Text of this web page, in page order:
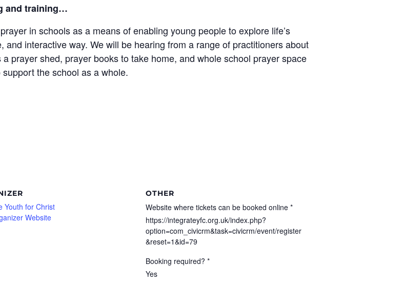
and training…
in schools as a means of enabling young people to explore life’s
interactive way. We will be hearing from a range of practitioners about
prayer shed, prayer books to take home, and whole school prayer space
the school as a whole.
Youth for Christ
Website
OTHER
Website where tickets can be booked online *
https://integrateyfc.org.uk/index.php?
option=com_civicrm&task=civicrm/event/register
&reset=1&id=79
Booking required? *
Yes